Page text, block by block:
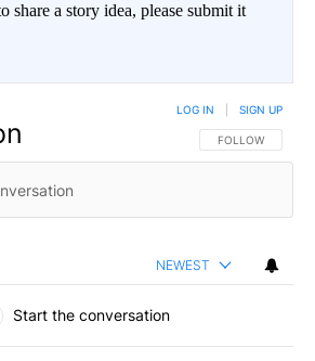
share a story idea, please submit it
FOLLOW THIS
FOLLOW
LOG IN SIGN UP
NEWEST
Start the conversation